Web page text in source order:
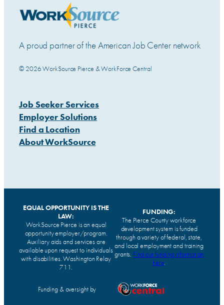
A proud partner of the American Job Center network
© 2026 WorkSource Pierce & WorkForce Central
Job Seeker Services
Employer Solutions
Find a Location
About WorkSource
EQUAL OPPORTUNITY IS THE
LAW:
WorkSource Pierce is an equal
opportunity employer/program.
Auxiliary aids and services are
available upon request to individuals
with disabilities. Washington Relay
711.
FUNDING:
The Pierce County workforce
development system is funded
through a variety of federal, state,
and local employment and training
grants. Find our funding information
here.
Funding & oversight by